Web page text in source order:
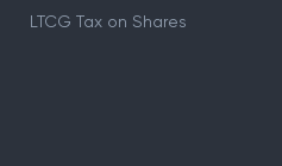
LTCG Tax on Shares